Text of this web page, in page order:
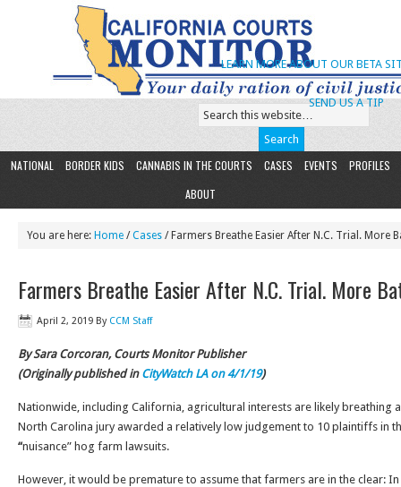
SEND US A TIP
LEARN MORE ABOUT OUR BETA
NATIONAL BORDER KIDS CANNABIS IN THE COURTS CASES EVENTS
PROFILES
ABOUT
You are here: Home /Cases / Farmers Breathe Easier After N.C. Trial. More
Farmers Breathe Easier After N.C. Trial. More
April 2, 2019 By CCM Staff
By Sara Corcoran, Courts Monitor Publisher
(Originally published in CityWatch LA on 4/1/19)
Nationwide, including California, agricultural interests are likely breathing
North Carolina jury awarded a relatively low judgement to 10 plaintiffs in
“nuisance” hog farm lawsuits.
However, it would be premature to assume that farmers are in the clear: